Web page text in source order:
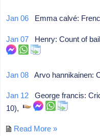
Jan 06 Emma calvé:
Jan 07 Henry: Count of
Jan 08 Arvo hannikainen:
Jan 12 George francis:
10),
Read More »